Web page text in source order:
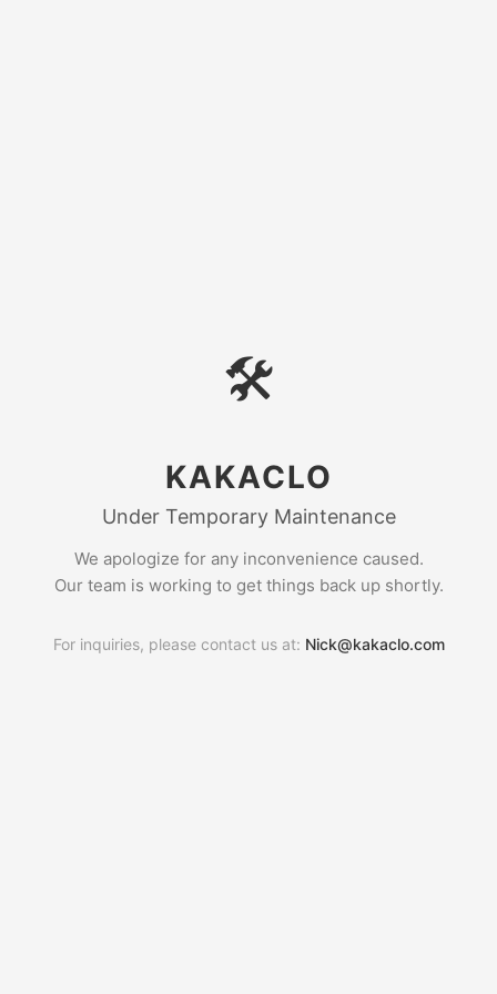
🛠
KAKACLO
Under Temporary Maintenance
We apologize for any inconvenience caused.
Our team is working to get things back up shortly.
For inquiries, please contact us at: Nick@kakaclo.com